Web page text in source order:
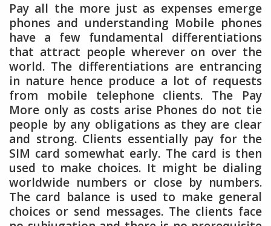
Pay all the more just as expenses emerge
phones and understanding Mobile phones
have a few fundamental differentiations
that attract people wherever on over the
world. The differentiations are entrancing
in nature hence produce a lot of requests
from mobile telephone clients. The Pay
More only as costs arise Phones do not tie
people by any obligations as they are clear
and strong. Clients essentially pay for the
SIM card somewhat early. The card is then
used to make choices. It might be dialing
worldwide numbers or close by numbers.
The card balance is used to make general
choices or send messages. The clients face